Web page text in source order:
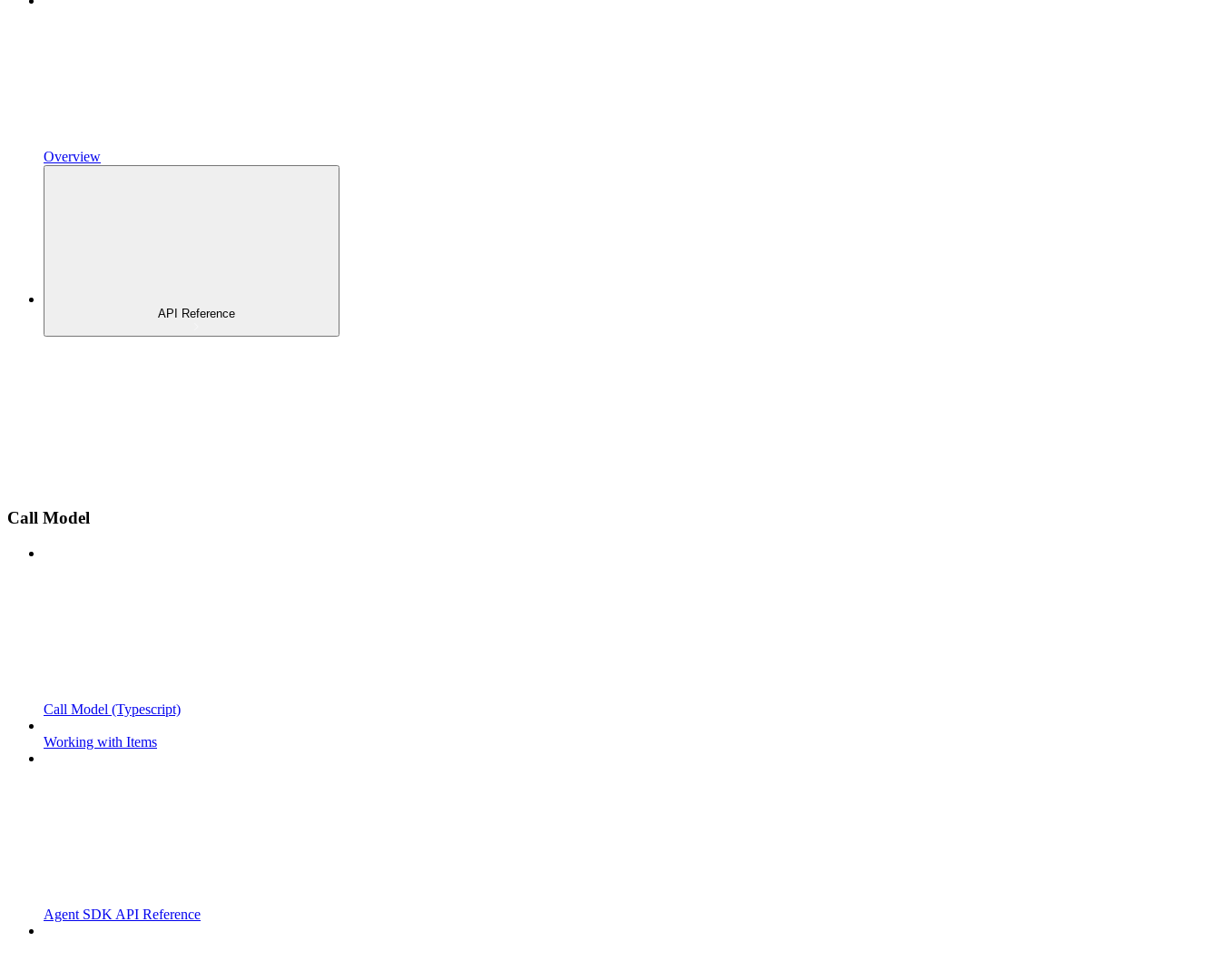
Overview
API Reference
Call Model
Call Model (Typescript)
Working with Items
Agent SDK API Reference